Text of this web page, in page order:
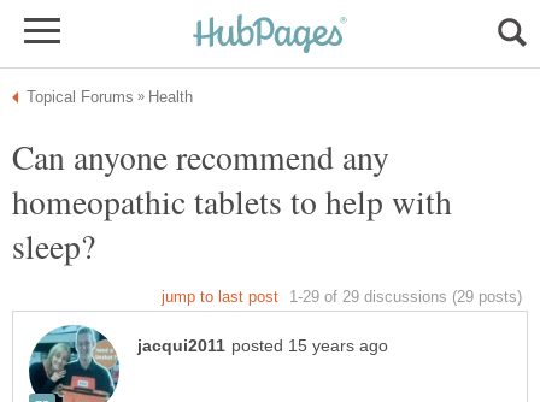
Can anyone recommend any
homeopathic tablets to help with